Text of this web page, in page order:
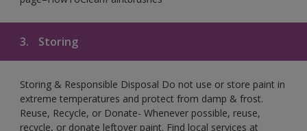
3. Storing
Storing & Responsible Disposal Do not use or store paint in
extreme temperatures and protect from damp & frost.
Reuse, Recycle, or Donate- Whenever possible, reuse,
recycle, or donate leftover paint. Find local services at